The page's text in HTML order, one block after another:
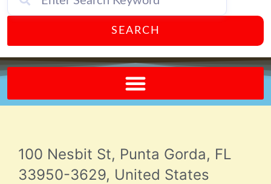
SEARCH
100 Nesbit St, Punta Gorda, FL
33950-3629, United States